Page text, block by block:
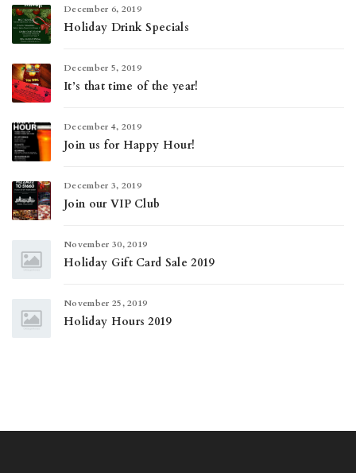
December 6, 2019
Holiday Drink Specials
December 5, 2019
It’s that time of the year!
December 4, 2019
Join us for Happy Hour!
December 3, 2019
Join our VIP Club
November 30, 2019
Holiday Gift Card Sale 2019
November 25, 2019
Holiday Hours 2019